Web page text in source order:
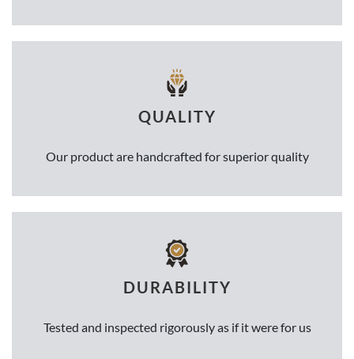
QUALITY
Our product are handcrafted for superior quality
DURABILITY
Tested and inspected rigorously as if it were for us